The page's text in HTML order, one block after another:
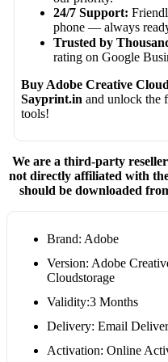
24/7 Support:
phone — always
Trusted by
rating on Google
Buy Adobe Creative
Sayprint.in and unlock the
tools!
We are a third-party
not directly affiliated with
should be downloaded
Brand: Adobe
Version: Adobe
Cloudstorage
Validity:3 Months
Delivery: Email
Activation: Online